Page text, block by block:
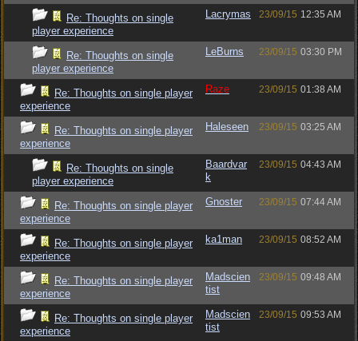
Re: Thoughts on single
player experience
Lacrymas 23/09/15 12:35 AM
Re: Thoughts on single
player experience
LeBurns 23/09/15 03:30 PM
Re: Thoughts on single player
experience
Raze 23/09/15 01:38 AM
Re: Thoughts on single player
experience
Haleseen 23/09/15 03:25 AM
Re: Thoughts on single
player experience
Baardvar
k
23/09/15 04:43 AM
Re: Thoughts on single player
experience
Gnoster 23/09/15 07:44 AM
Re: Thoughts on single player
experience
ka1man 23/09/15 08:52 AM
Re: Thoughts on single player
experience
Madscien
tist
23/09/15 09:48 AM
Re: Thoughts on single player
experience
Madscien
tist
23/09/15 09:53 AM